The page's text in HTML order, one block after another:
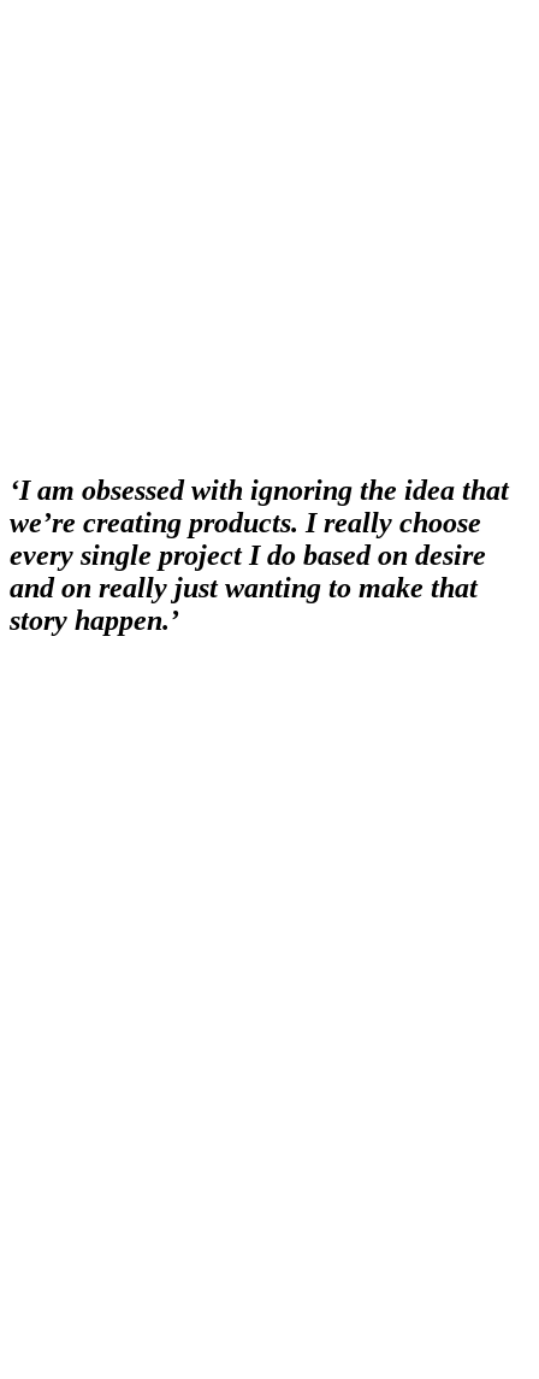
‘I am obsessed with ignoring the idea that
we’re creating products. I really choose
every single project I do based on desire
and on really just wanting to make that
story happen.’